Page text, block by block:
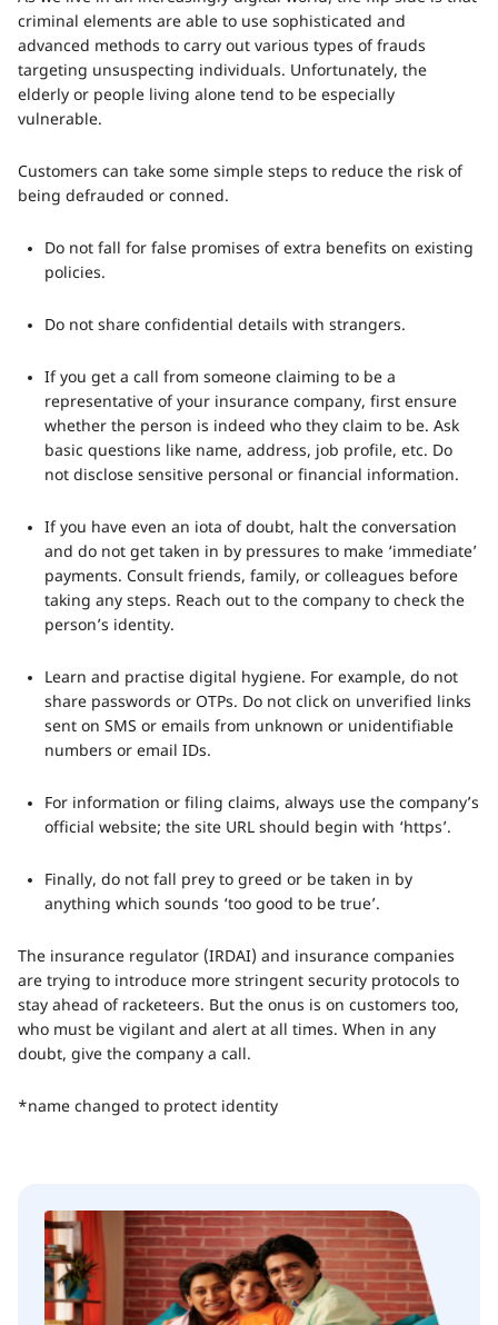
criminal elements are able to use sophisticated and
advanced methods to carry out various types of frauds
targeting unsuspecting individuals. Unfortunately, the
elderly or people living alone tend to be especially
vulnerable.
Customers can take some simple steps to reduce the risk of
being defrauded or conned.
Do not fall for false promises of extra benefits on existing
policies.
Do not share confidential details with strangers.
If you get a call from someone claiming to be a
representative of your insurance company, first ensure
whether the person is indeed who they claim to be. Ask
basic questions like name, address, job profile, etc. Do
not disclose sensitive personal or financial information.
If you have even an iota of doubt, halt the conversation
and do not get taken in by pressures to make ‘immediate’
payments. Consult friends, family, or colleagues before
taking any steps. Reach out to the company to check the
person’s identity.
Learn and practise digital hygiene. For example, do not
share passwords or OTPs. Do not click on unverified links
sent on SMS or emails from unknown or unidentifiable
numbers or email IDs.
For information or filing claims, always use the company’s
official website; the site URL should begin with ‘https’.
Finally, do not fall prey to greed or be taken in by
anything which sounds ‘too good to be true’.
The insurance regulator (IRDAI) and insurance companies
are trying to introduce more stringent security protocols to
stay ahead of racketeers. But the onus is on customers too,
who must be vigilant and alert at all times. When in any
doubt, give the company a call.
*name changed to protect identity